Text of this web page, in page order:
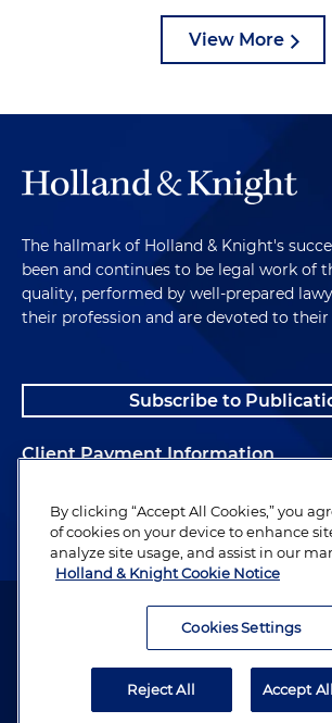
View More
The hallmark of Holland & Knight's
been and continues to be legal work of
quality, performed by well-prepared
their profession and are devoted to their
Subscribe to
Client Payment Information
Alumni
Attorney Advertising. Copyright © 1996–2026
By clicking “Accept All Cookies,” you
of cookies on your device to enhance
analyze site usage, and assist in our
Holland & Knight Cookie Notice
Cookies Settings
Reject All Accept